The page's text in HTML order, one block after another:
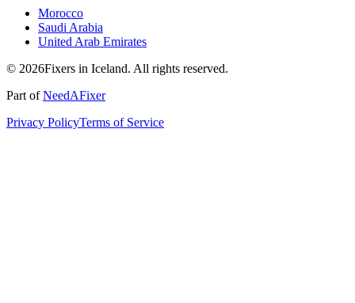
Morocco
Saudi Arabia
United Arab Emirates
© 2026Fixers in Iceland. All rights reserved.
Part ofNeedAFixer
Privacy PolicyTerms of Service